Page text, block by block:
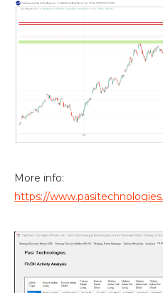
More info:
https://